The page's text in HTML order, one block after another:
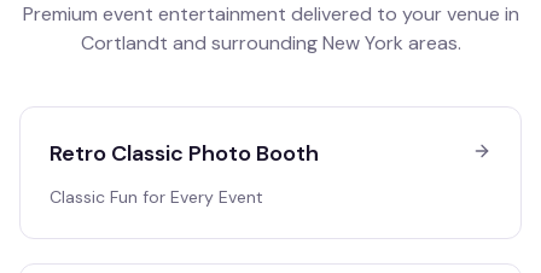
Premium event entertainment delivered to your venue in
Cortlandt and surroundingNew York areas.
Retro Classic Photo Booth
Classic Fun for Every Event